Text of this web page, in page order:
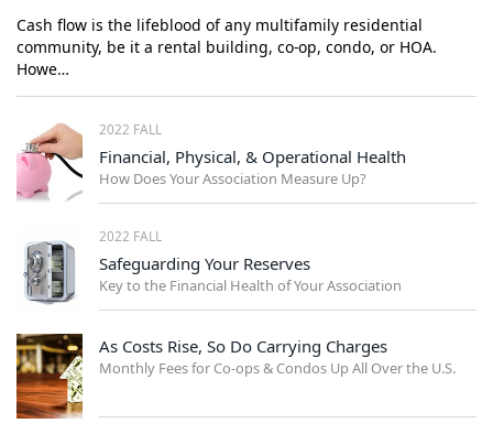
Cash flow is the lifeblood of any multifamily residential
community, be it a rental building, co-op, condo, or HOA.
Howe…
2022 FALL
Financial, Physical, & Operational Health
How Does Your Association Measure Up?
2022 FALL
Safeguarding Your Reserves
Key to the Financial Health of Your Association
As Costs Rise, So Do Carrying Charges
Monthly Fees for Co-ops & Condos Up All Over the U.S.